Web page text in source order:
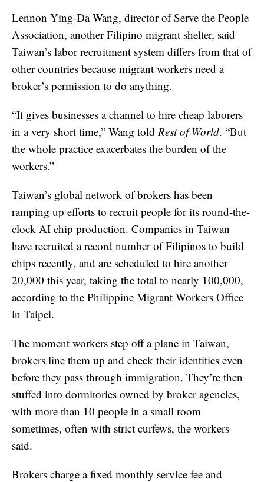
Lennon Ying-Da Wang, director of Serve the People
Association, another Filipino migrant shelter, said
Taiwan’s labor recruitment system differs from that of
other countries because migrant workers need a
broker’s permission to do anything.
“It gives businesses a channel to hire cheap laborers
in a very short time,” Wang told Rest of World. “But
the whole practice exacerbates the burden of the
workers.”
Taiwan’s global network of brokers has been
ramping up efforts to recruit people for its round-the-
clock AI chip production. Companies in Taiwan
have recruited a record number of Filipinos to build
chips recently, and are scheduled to hire another
20,000 this year, taking the total to nearly 100,000,
according to the Philippine Migrant Workers Office
in Taipei.
The moment workers step off a plane in Taiwan,
brokers line them up and check their identities even
before they pass through immigration. They’re then
stuffed into dormitories owned by broker agencies,
with more than 10 people in a small room
sometimes, often with strict curfews, the workers
said.
Brokers charge a fixed monthly service fee and